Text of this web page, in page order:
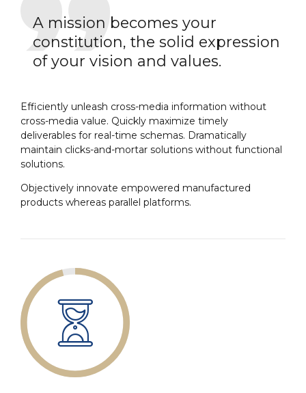
A mission becomes your
constitution, the solid expression
of your vision and values.
Efficiently unleash cross-media information without
cross-media value. Quickly maximize timely
deliverables for real-time schemas. Dramatically
maintain clicks-and-mortar solutions without functional
solutions.
Objectively innovate empowered manufactured
products whereas parallel platforms.